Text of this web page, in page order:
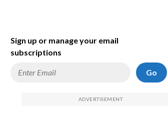
Sign up or manage your email
subscriptions
Go